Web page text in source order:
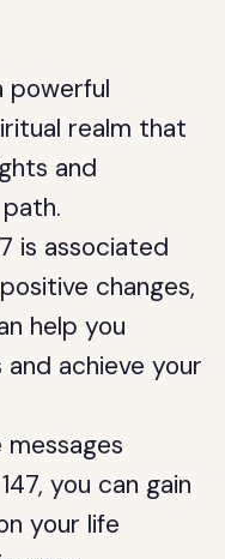
powerful
realm that
and
is associated
changes,
help you
achieve your
you can gain
your life